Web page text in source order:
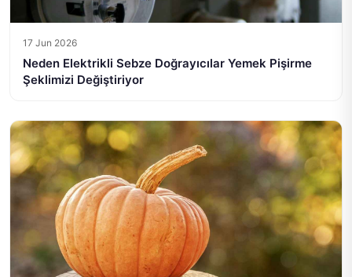
17 Jun 2026
Neden Elektrikli Sebze Doğrayıcılar Yemek Pişirme
Şeklimizi Değiştiriyor